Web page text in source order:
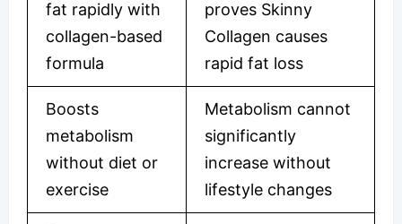
fat rapidly with
collagen-based
formula
proves Skinny
Collagen causes
rapid fat loss
Boosts
metabolism
without diet or
exercise
Metabolism cannot
significantly
increase without
lifestyle changes